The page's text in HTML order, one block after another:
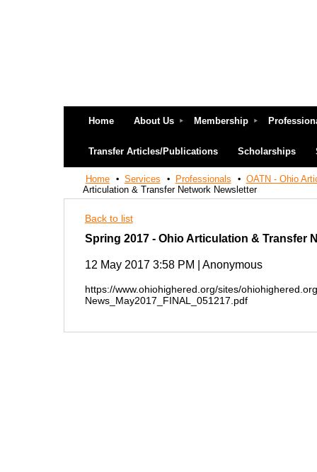
Home About Us Membership
Transfer Articles/Publications Scholarships
Home Services Professionals
OATN - Ohio
Articulation & Transfer Network Newsletter
Back to list
Spring 2017 - Ohio Articulation & Transfer
12 May 2017 3:58 PM Anonymous
https://www.ohiohighered.org/sites/
News_May2017_FINAL_051217.pdf